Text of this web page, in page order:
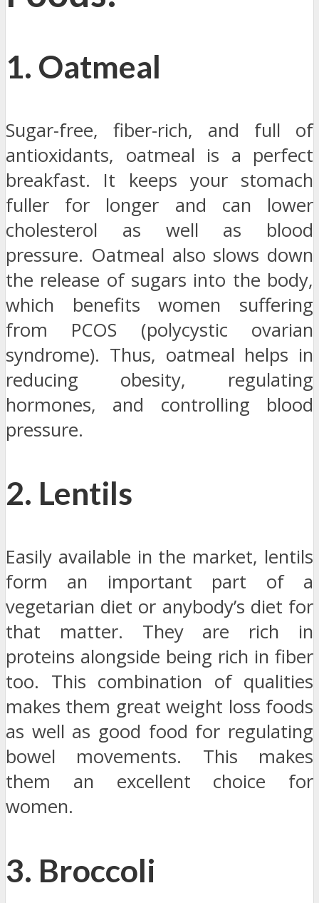
1. Oatmeal
Sugar-free, fiber-rich, and full of
antioxidants, oatmeal is a perfect
breakfast. It keeps your stomach
fuller for longer and can lower
cholesterol as well as blood
pressure. Oatmeal also slows down
the release of sugars into the body,
which benefits women suffering
from PCOS (polycystic ovarian
syndrome). Thus, oatmeal helps in
reducing obesity, regulating
hormones, and controlling blood
pressure.
2. Lentils
Easily available in the market, lentils
form an important part of a
vegetarian diet or anybody’s diet for
that matter. They are rich in
proteins alongside being rich in fiber
too. This combination of qualities
makes them great weight loss foods
as well as good food for regulating
bowel movements. This makes
them an excellent choice for
women.
3. Broccoli